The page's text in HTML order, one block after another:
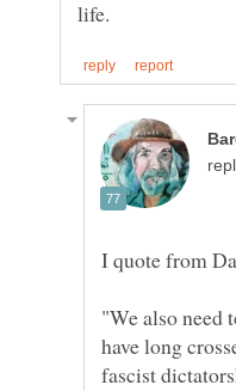
"We also need
have long
fascist